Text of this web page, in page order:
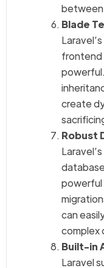
Blade
create
Robust
powerful
can
complex
Built-in
Laravel